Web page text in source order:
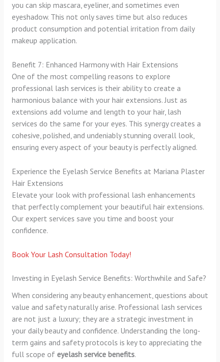
you can skip mascara, eyeliner, and sometimes even
eyeshadow. This not only saves time but also reduces
product consumption and potential irritation from daily
makeup application.
Benefit 7: Enhanced Harmony with Hair Extensions
One of the most compelling reasons to explore
professional lash services is their ability to create a
harmonious balance with your hair extensions. Just as
extensions add volume and length to your hair, lash
services do the same for your eyes. This synergy creates a
cohesive, polished, and undeniably stunning overall look,
ensuring every aspect of your beauty is perfectly aligned.
Experience the Eyelash Service Benefits at Mariana Plaster
Hair Extensions
Elevate your look with professional lash enhancements
that perfectly complement your beautiful hair extensions.
Our expert services save you time and boost your
confidence.
Book Your Lash Consultation Today!
Investing in Eyelash Service Benefits: Worthwhile and Safe?
When considering any beauty enhancement, questions about
value and safety naturally arise. Professional lash services
are not just a luxury; they are a strategic investment in
your daily beauty and confidence. Understanding the long-
term gains and safety protocols is key to appreciating the
full scope of eyelash service benefits.